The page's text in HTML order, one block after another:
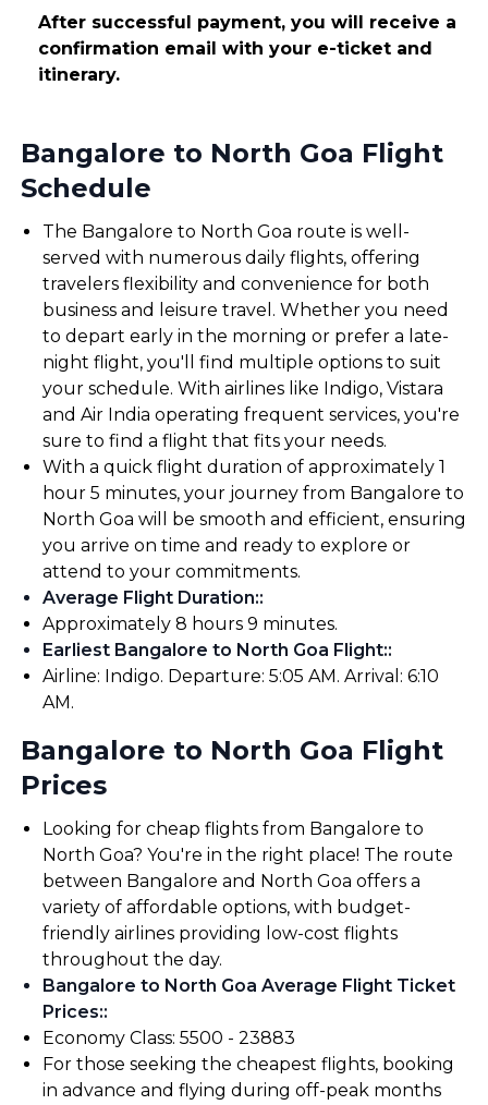
After successful payment, you will receive a
confirmation email with your e-ticket and
itinerary.
Bangalore to North Goa Flight
Schedule
The Bangalore to North Goa route is well-
served with numerous daily flights, offering
travelers flexibility and convenience for both
business and leisure travel. Whether you need
to depart early in the morning or prefer a late-
night flight, you'll find multiple options to suit
your schedule. With airlines like Indigo, Vistara
and Air India operating frequent services, you're
sure to find a flight that fits your needs.
With a quick flight duration of approximately 1
hour 5 minutes, your journey from Bangalore to
North Goa will be smooth and efficient, ensuring
you arrive on time and ready to explore or
attend to your commitments.
Average Flight Duration::
Approximately 8 hours 9 minutes.
Earliest Bangalore to North Goa Flight::
Airline: Indigo. Departure: 5:05 AM. Arrival: 6:10
AM.
Bangalore to North Goa Flight
Prices
Looking for cheap flights from Bangalore to
North Goa? You're in the right place! The route
between Bangalore and North Goa offers a
variety of affordable options, with budget-
friendly airlines providing low-cost flights
throughout the day.
Bangalore to North Goa Average Flight Ticket
Prices::
Economy Class: ₹5500 - ₹23883
For those seeking the cheapest flights, booking
in advance and flying during off-peak months